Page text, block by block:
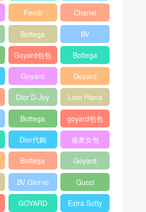
L19
Crossbody
Bag
Fendi
Baguette
bag
Chanel
25bag
Bottega
veneta包包
BV
Pinacoteca
tote bag
Goyard包包
多少钱
Bottega
veneta女包
Goyard
Crossbody
Bag
Goyard
Shoulder
Bag
Dior D-Joy
mini bag
Loro Piana
Extra
Pocket L19
Bottega
Veneta
Andiamo
shoulder
bag
goyard包包
官方旗艦店
Dior代购 迪奥女包
Bottega
veneta官网
Goyard
Notebook
Cover
BV Giorno
clutch bag
Gucci
horsebit
bag
GOYARD
Extra Softy